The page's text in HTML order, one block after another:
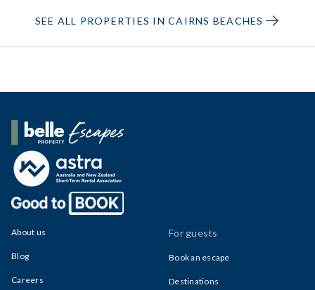
SEE ALL PROPERTIES IN CAIRNS BEACHES
Belle Property Escapes
About us
Blog
Careers
For guests
Book an escape
Destinations